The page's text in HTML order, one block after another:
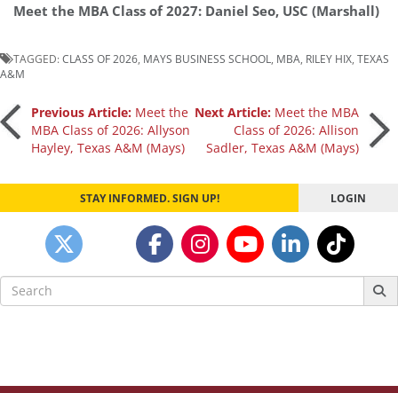
Meet the MBA Class of 2027: Daniel Seo, USC (Marshall)
TAGGED:CLASS OF 2026 MAYS BUSINESS SCHOOL MBA RILEY HIX TEXAS
A&M
Post
navigation
Previous Article: Meet the
MBA Class of 2026: Allyson
Hayley, Texas A&M (Mays)
Next Article: Meet the MBA
Class of 2026: Allison
Sadler, Texas A&M (Mays)
STAY INFORMED. SIGN UP! LOGIN
Search
for: